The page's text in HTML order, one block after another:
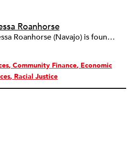
Roanhorse
Vanessa Roanhorse (Navajo) is founder and CEO of Roanhorse Consulting & Co-Founder at Native Women Lead, based in Tiwa Territory/Albuquerque, New Mexico.
Community Finance Economic
Racial Justice